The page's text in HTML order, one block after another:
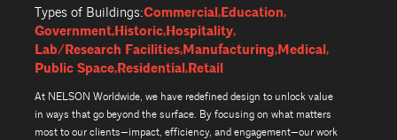
Types of Buildings:CommercialEducation
GovernmentHistoricHospitality
Lab/Research FacilitiesManufacturingMedical
Public SpaceResidentialRetail
At NELSON Worldwide, we have redefined design to unlock value
in ways that go beyond the surface. By focusing on what matters
most to our clients—impact, efficiency, and engagement—our work